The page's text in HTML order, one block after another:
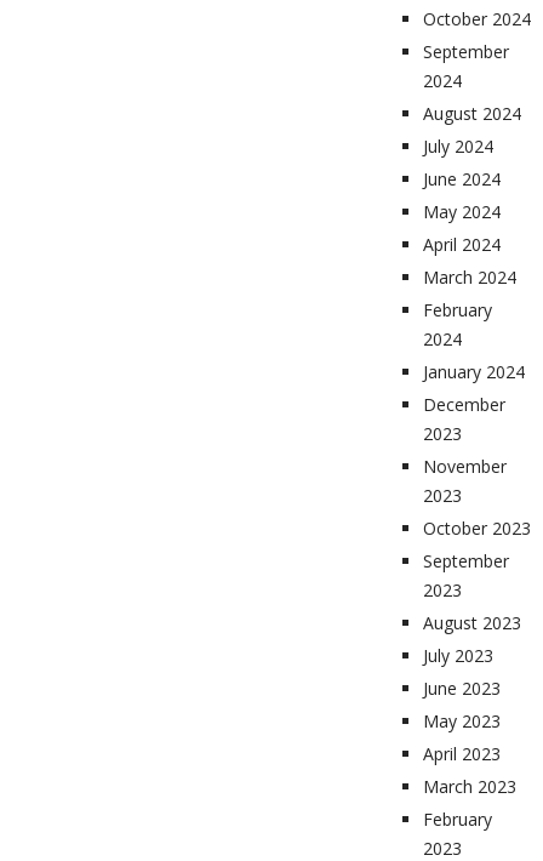
October 2024
September
2024
August 2024
July 2024
June 2024
May 2024
April 2024
March 2024
February
2024
January 2024
December
2023
November
2023
October 2023
September
2023
August 2023
July 2023
June 2023
May 2023
April 2023
March 2023
February
2023